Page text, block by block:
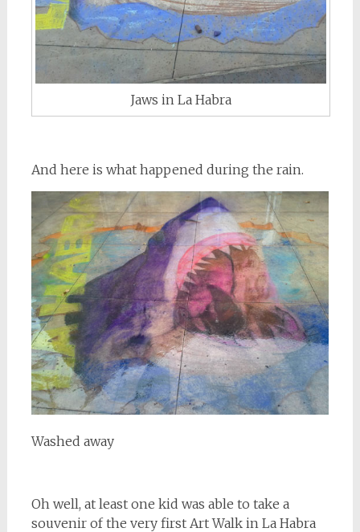
Jaws in La Habra
And here is what happened during the rain.
Washed away
Oh well, at least one kid was able to take a
souvenir of the very first Art Walk in La Habra